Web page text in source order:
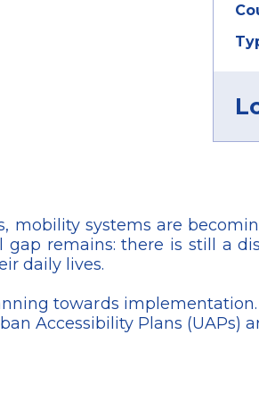
mobility systems are
remains: there is still a
daily lives.
towards
Accessibility Plans